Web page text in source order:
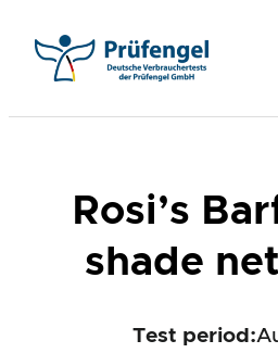
content
Rosi’s
shade
Test period :